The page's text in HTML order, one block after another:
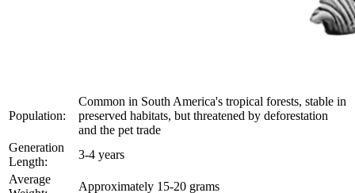
Population:
Common in South America's tropical forests, stable in
preserved habitats, but threatened by deforestation
and the pet trade
Generation
Length:
3-4 years
Average
Approximately 15-20 grams